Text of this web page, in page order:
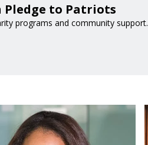
Pledge to Patriots
programs and community support.